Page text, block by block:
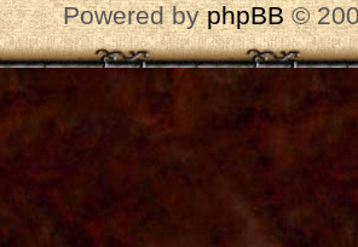
Powered byphpBB©